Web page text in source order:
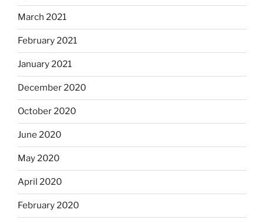
March 2021
February 2021
January 2021
December 2020
October 2020
June 2020
May 2020
April 2020
February 2020